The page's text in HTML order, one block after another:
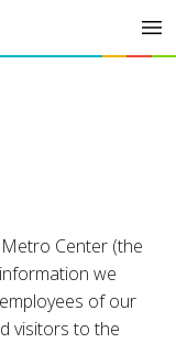
Center (the
we
of our
visitors to the